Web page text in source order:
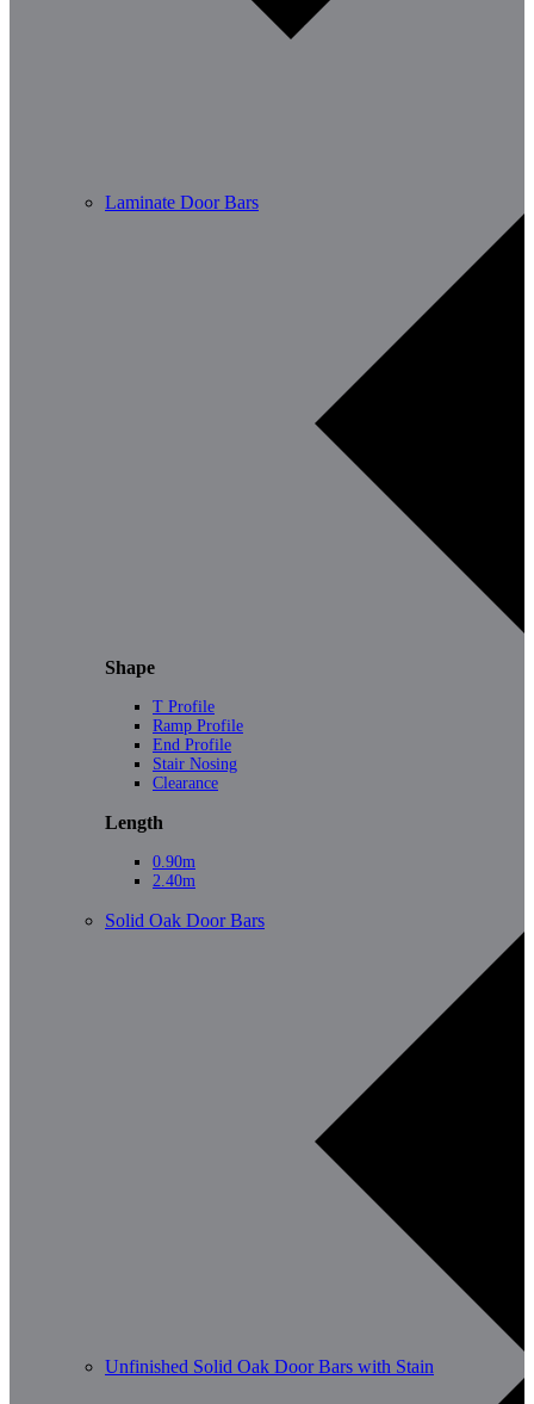
Laminate Door Bars
Shape
T Profile
Ramp Profile
End Profile
Stair Nosing
Clearance
Length
0.90m
2.40m
Solid Oak Door Bars
Unfinished Solid Oak Door Bars with Stain